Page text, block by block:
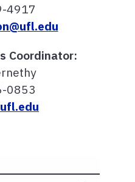
4917
Coordinator:
0853